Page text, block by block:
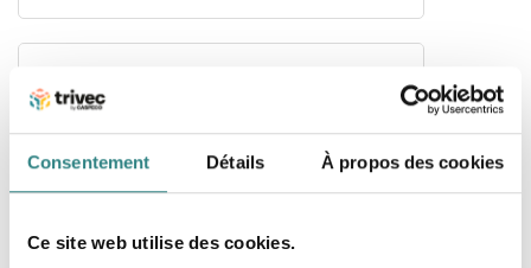
Consentement Détails À propos des cookies
Ce site web utilise des cookies.